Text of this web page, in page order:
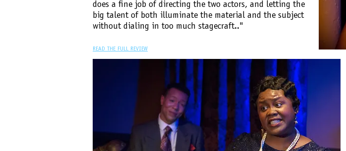
does a fine job of directing the two actors, and letting the
big talent of both illuminate the material and the subject
without dialing in too much stagecraft.."
READ THE FULL REVIEW